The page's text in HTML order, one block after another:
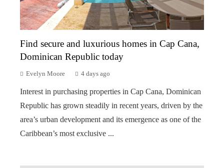
Find secure and luxurious homes in Cap Cana,
Dominican Republic today
Evelyn Moore 4 days ago
Interest in purchasing properties in Cap Cana, Dominican
Republic has grown steadily in recent years, driven by the
area’s urban development and its emergence as one of the
Caribbean’s most exclusive ...